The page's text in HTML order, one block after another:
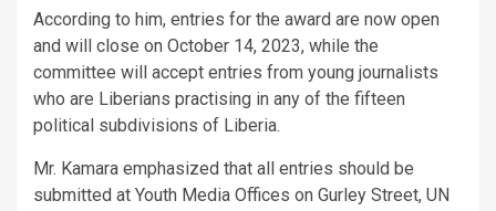
According to him, entries for the award are now open
and will close on October 14, 2023, while the
committee will accept entries from young journalists
who are Liberians practising in any of the fifteen
political subdivisions of Liberia.
Mr. Kamara emphasized that all entries should be
submitted at Youth Media Offices on Gurley Street, UN